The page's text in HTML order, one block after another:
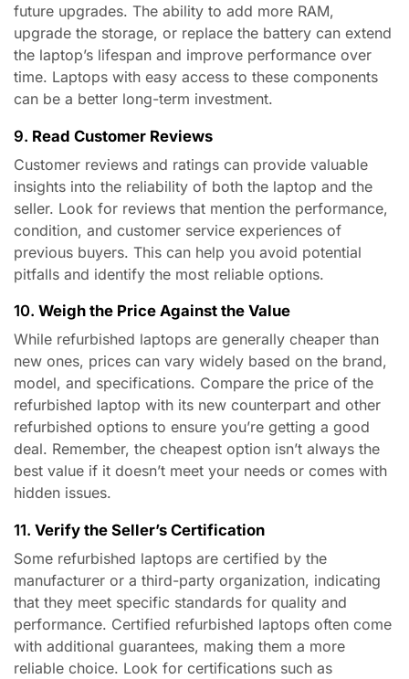
future upgrades. The ability to add more RAM,
upgrade the storage, or replace the battery can extend
the laptop’s lifespan and improve performance over
time. Laptops with easy access to these components
can be a better long-term investment.
9. Read Customer Reviews
Customer reviews and ratings can provide valuable
insights into the reliability of both the laptop and the
seller. Look for reviews that mention the performance,
condition, and customer service experiences of
previous buyers. This can help you avoid potential
pitfalls and identify the most reliable options.
10. Weigh the Price Against the Value
While refurbished laptops are generally cheaper than
new ones, prices can vary widely based on the brand,
model, and specifications. Compare the price of the
refurbished laptop with its new counterpart and other
refurbished options to ensure you’re getting a good
deal. Remember, the cheapest option isn’t always the
best value if it doesn’t meet your needs or comes with
hidden issues.
11. Verify the Seller’s Certification
Some refurbished laptops are certified by the
manufacturer or a third-party organization, indicating
that they meet specific standards for quality and
performance. Certified refurbished laptops often come
with additional guarantees, making them a more
reliable choice. Look for certifications such as